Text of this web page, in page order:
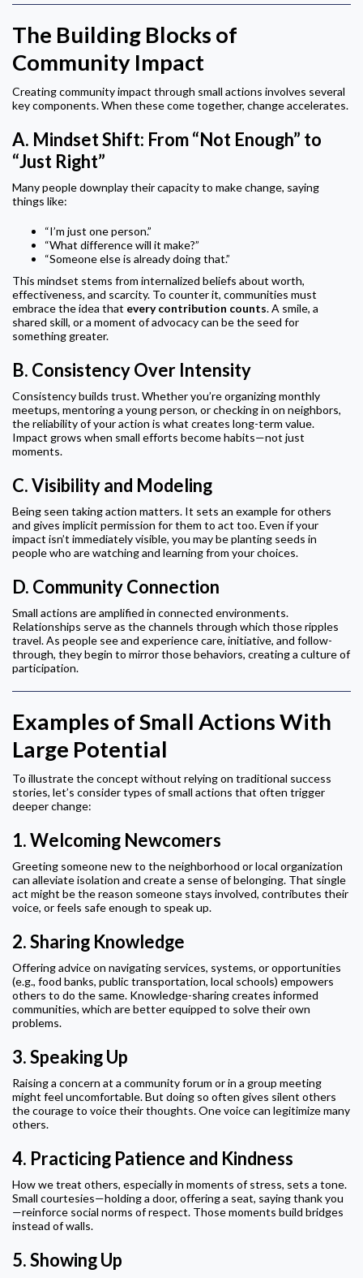
The Building Blocks of
Community Impact
Creating community impact through small actions involves several
key components. When these come together, change accelerates.
A. Mindset Shift: From “Not Enough” to
“Just Right”
Many people downplay their capacity to make change, saying
things like:
“I’m just one person.”
“What difference will it make?”
“Someone else is already doing that.”
This mindset stems from internalized beliefs about worth,
effectiveness, and scarcity. To counter it, communities must
embrace the idea that every contribution counts. A smile, a
shared skill, or a moment of advocacy can be the seed for
something greater.
B. Consistency Over Intensity
Consistency builds trust. Whether you’re organizing monthly
meetups, mentoring a young person, or checking in on neighbors,
the reliability of your action is what creates long-term value.
Impact grows when small efforts become habits—not just
moments.
C.Visibility and Modeling
Being seen taking action matters. It sets an example for others
and gives implicit permission for them to act too. Even if your
impact isn’t immediately visible, you may be planting seeds in
people who are watching and learning from your choices.
D. Community Connection
Small actions are amplified in connected environments.
Relationships serve as the channels through which those ripples
travel. As people see and experience care, initiative, and follow-
through, they begin to mirror those behaviors, creating a culture of
participation.
Examples of Small Actions With
Large Potential
To illustrate the concept without relying on traditional success
stories, let’s consider types of small actions that often trigger
deeper change:
1.Welcoming Newcomers
Greeting someone new to the neighborhood or local organization
can alleviate isolation and create a sense of belonging. That single
act might be the reason someone stays involved, contributes their
voice, or feels safe enough to speak up.
2.Sharing Knowledge
Offering advice on navigating services, systems, or opportunities
(e.g., food banks, public transportation, local schools) empowers
others to do the same. Knowledge-sharing creates informed
communities, which are better equipped to solve their own
problems.
3.Speaking Up
Raising a concern at a community forum or in a group meeting
might feel uncomfortable. But doing so often gives silent others
the courage to voice their thoughts. One voice can legitimize many
others.
4. Practicing Patience and Kindness
How we treat others, especially in moments of stress, sets a tone.
Small courtesies—holding a door, offering a seat, saying thank you
—reinforce social norms of respect. Those moments build bridges
instead of walls.
5.Showing Up